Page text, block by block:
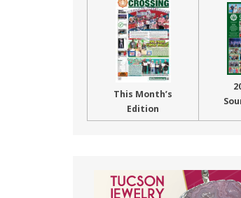
This Month’s
Edition